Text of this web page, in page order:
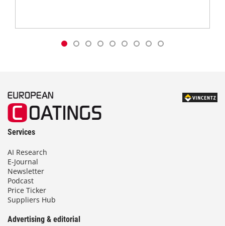
Services
AI Research
E-Journal
Newsletter
Podcast
Price Ticker
Suppliers Hub
Advertising & editorial